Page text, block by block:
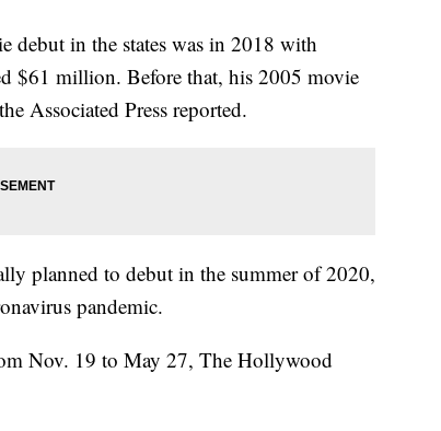
debut in the states was in 2018 with
$61 million. Before that, his 2005 movie
Associated Press reported.
planned to debut in the summer of 2020,
pandemic.
Nov. 19 to May 27, The Hollywood